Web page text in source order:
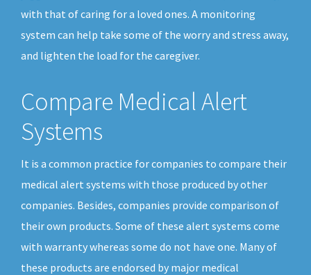
with that of caring for a loved ones. A monitoring
system can help take some of the worry and stress away,
and lighten the load for the caregiver.
Compare Medical Alert
Systems
It is a common practice for companies to compare their
medical alert systems with those produced by other
companies. Besides, companies provide comparison of
their own products. Some of these alert systems come
with warranty whereas some do not have one. Many of
these products are endorsed by major medical